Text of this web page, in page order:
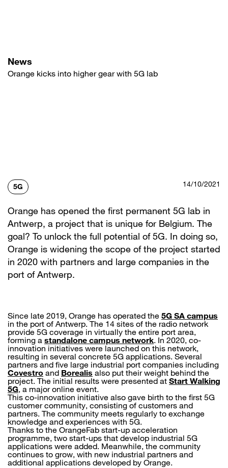
News
Orange kicks into higher gear with 5G lab
5G 14/10/2021
Orange has opened the first permanent 5G lab in
Antwerp, a project that is unique for Belgium. The
goal? To unlock the full potential of 5G. In doing so,
Orange is widening the scope of the project started
in 2020 with partners and large companies in the
port of Antwerp.
Since late 2019, Orange has operated the 5G SA campus
in the port of Antwerp. The 14 sites of the radio network
provide 5G coverage in virtually the entire port area,
forming a standalone campus network. In 2020, co-
innovation initiatives were launched on this network,
resulting in several concrete 5G applications. Several
partners and five large industrial port companies including
Covestro and Borealis also put their weight behind the
project. The initial results were presented at Start Walking
5G, a major online event.
This co-innovation initiative also gave birth to the first 5G
customer community, consisting of customers and
partners. The community meets regularly to exchange
knowledge and experiences with 5G.
Thanks to the OrangeFab start-up acceleration
programme, two start-ups that develop industrial 5G
applications were added. Meanwhile, the community
continues to grow, with new industrial partners and
additional applications developed by Orange.